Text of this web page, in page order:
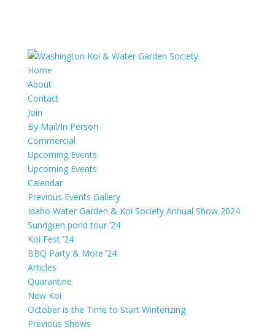
Home
About
Contact
Join
By Mail/In Person
Commercial
Upcoming Events
Upcoming Events
Calendar
Previous Events Gallery
Idaho Water Garden & Koi Society Annual Show 2024
Sundgren pond tour ’24
Koi Fest ’24
BBQ Party & More ’24
Articles
Quarantine
New Koi
October is the Time to Start Winterizing
Previous Shows